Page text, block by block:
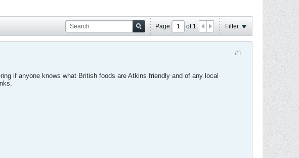
Page of 1 Filter
#1
if anyone knows what British foods are Atkins friendly and of any local